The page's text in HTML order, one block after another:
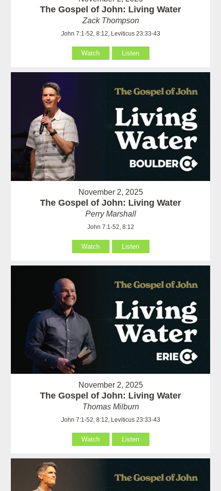
The Gospel of John: Living Water
Zack Thompson
John 7:1-52, 8:12, Leviticus 23:33-43
Watch Listen
November 2, 2025
The Gospel of John: Living Water
Perry Marshall
John 7:1-52, 8:12
Watch Listen
November 2, 2025
The Gospel of John: Living Water
Thomas Milburn
John 7:1-52, 8:12, Leviticus 23:33-43
Watch Listen